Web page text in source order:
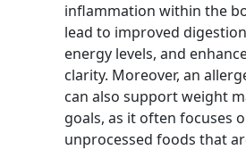
inflammation within the
lead to improved
energy levels, and
clarity. Moreover, an
can also support weight
goals, as it often focuses
unprocessed foods that